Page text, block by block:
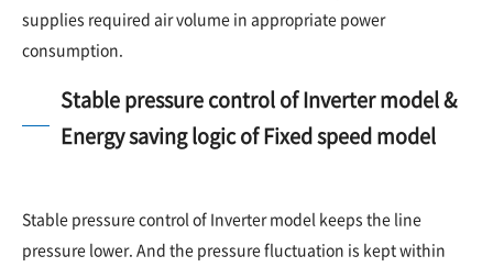
supplies required air volume in appropriate power
consumption.
Stable pressure control of Inverter model &
Energy saving logic of Fixed speed model
Stable pressure control of Inverter model keeps the line
pressure lower. And the pressure fluctuation is kept within